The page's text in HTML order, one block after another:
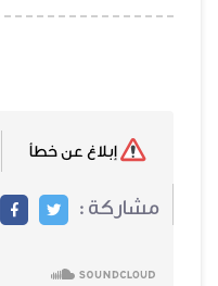
مشاركة :